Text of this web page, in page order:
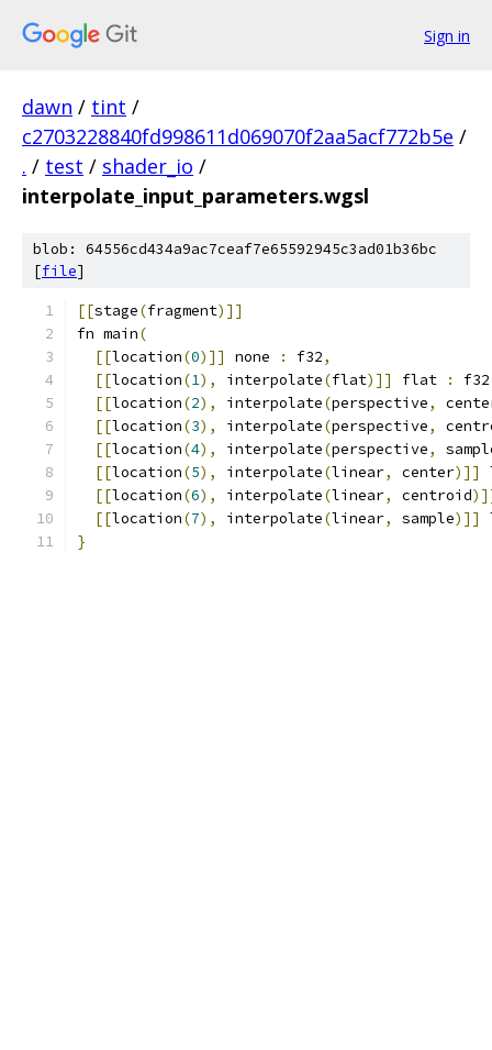
Sign in
dawn / tint /
c2703228840fd998611d069070f2aa5acf772b5e /
. / test / shader_io /
interpolate_input_parameters.wgsl
blob: 64556cd434a9ac7ceaf7e65592945c3ad01b36bc
[file]
[[stage(fragment)]]
fn main(
[[location(0)]] none : f32,
[[location(1), interpolate(flat)]] flat : f32
[[location(2), interpolate(perspective,
[[location(3), interpolate(perspective,
[[location(4), interpolate(perspective,
[[location(5), interpolate(linear, center)]]
[[location(6), interpolate(linear, centroid
[[location(7), interpolate(linear, sample)]]
}